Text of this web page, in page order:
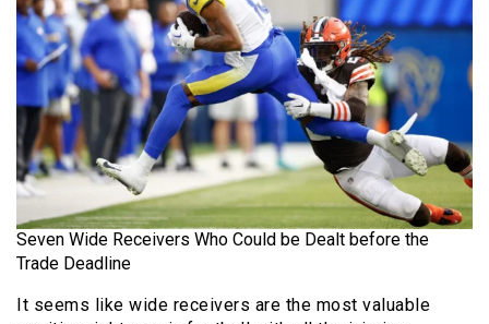
Seven Wide Receivers Who Could be Dealt before the
Trade Deadline
It seems like wide receivers are the most valuable